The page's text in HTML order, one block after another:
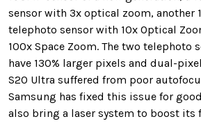
sensor with 3x optical zoom, another
telephoto sensor with 10x Optical
100x Space Zoom. The two telephoto
have 130% larger pixels and dual-
S20 Ultra suffered from poor
Samsung has fixed this issue for
also bring a laser system to boost its